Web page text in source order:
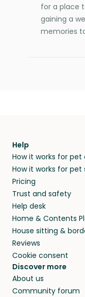
for a place
gaining a
memories
Help
How it works for pet
How it works for pet
Pricing
Trust and safety
Help desk
Home & Contents
House sitting &
Reviews
Cookie consent
Discover more
About us
Community forum